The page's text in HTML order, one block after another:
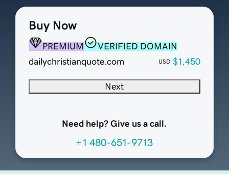
Buy Now
PREMIUM
VERIFIED DOMAIN
dailychristianquote.com
USD $1,450
Next
Need help? Give us a call.
+1 480-651-9713